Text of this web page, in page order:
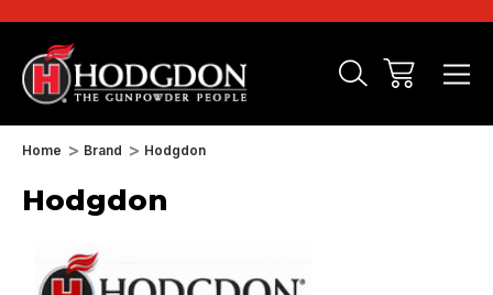
Home Brand Hodgdon
Hodgdon